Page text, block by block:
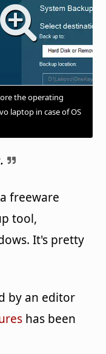
the operating
laptop in case of OS
freeware
tool,
It's pretty
by an editor
has been